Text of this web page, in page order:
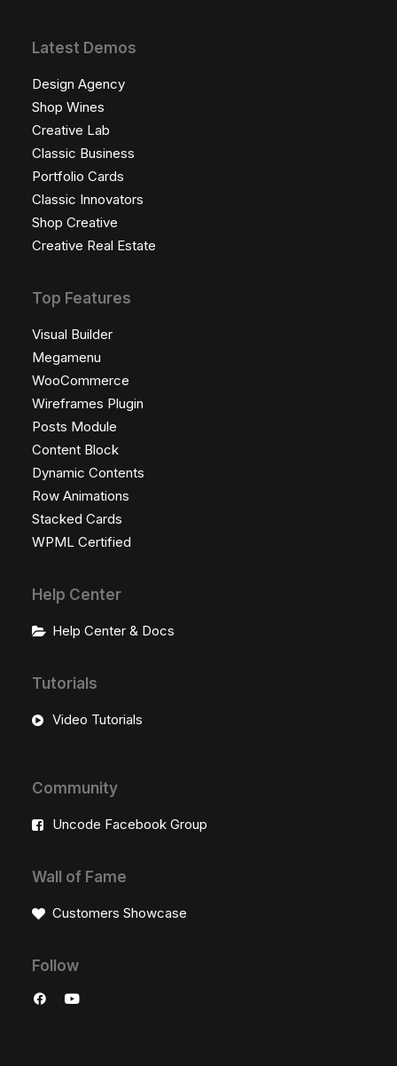
Latest Demos
Design Agency
Shop Wines
Creative Lab
Classic Business
Portfolio Cards
Classic Innovators
Shop Creative
Creative Real Estate
Top Features
Visual Builder
Megamenu
WooCommerce
Wireframes Plugin
Posts Module
Content Block
Dynamic Contents
Row Animations
Stacked Cards
WPML Certified
Help Center
Help Center & Docs
Tutorials
Video Tutorials
Community
Uncode Facebook Group
Wall of Fame
Customers Showcase
Follow